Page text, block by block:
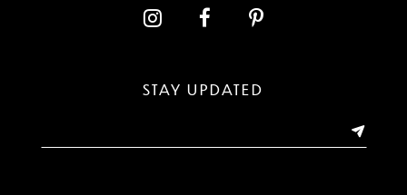
STAY UPDATED